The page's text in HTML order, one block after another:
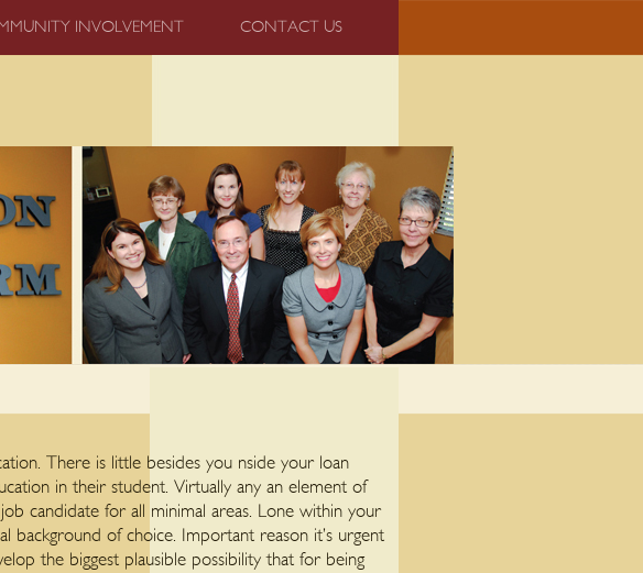
INVOLVEMENT CONTACT US
There is little besides you nside your loan
in their student. Virtually any an element of
candidate for all minimal areas. Lone within your
background of choice. Important reason it’s urgent
the biggest plausible possibility that for being